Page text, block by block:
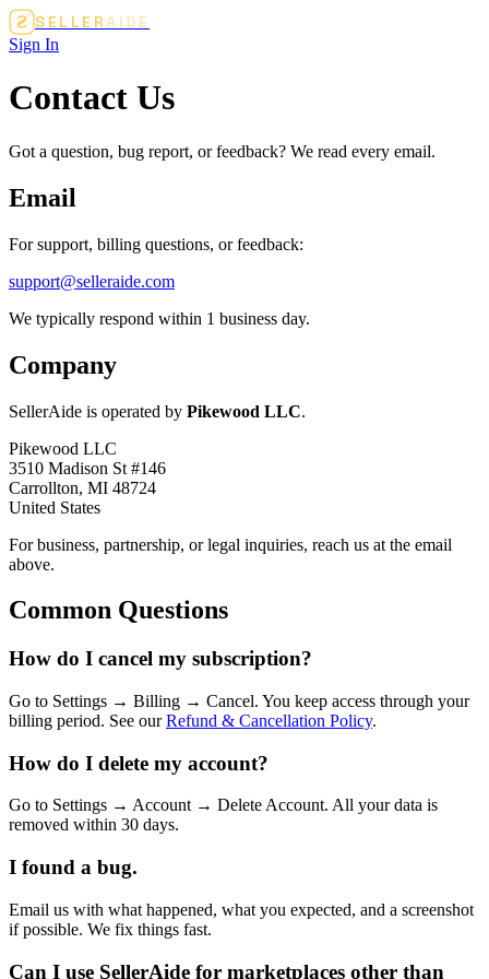
SELLERAIDE
Sign In
Contact Us
Got a question, bug report, or feedback? We read every email.
Email
For support, billing questions, or feedback:
support@selleraide.com
We typically respond within 1 business day.
Company
SellerAide is operated by Pikewood LLC.
Pikewood LLC
3510 Madison St #146
Carrollton, MI 48724
United States
For business, partnership, or legal inquiries, reach us at the email
above.
Common Questions
How do I cancel my subscription?
Go to Settings → Billing → Cancel. You keep access through your
billing period. See our Refund & Cancellation Policy.
How do I delete my account?
Go to Settings → Account → Delete Account. All your data is
removed within 30 days.
I found a bug.
Email us with what happened, what you expected, and a screenshot
if possible. We fix things fast.
Can I use SellerAide for marketplaces other than